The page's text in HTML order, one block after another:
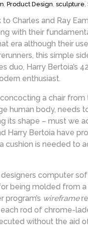
, Product Design, sculpture,
Charles and Ray
with their
era although their
this simple
Harry Bertoia’s
enthusiast.
a chair from
human body, needs
its shape – must we
Harry Bertoia have
cushion is needed to
computer
being molded
wireframe
rod of chrome-
without the aid